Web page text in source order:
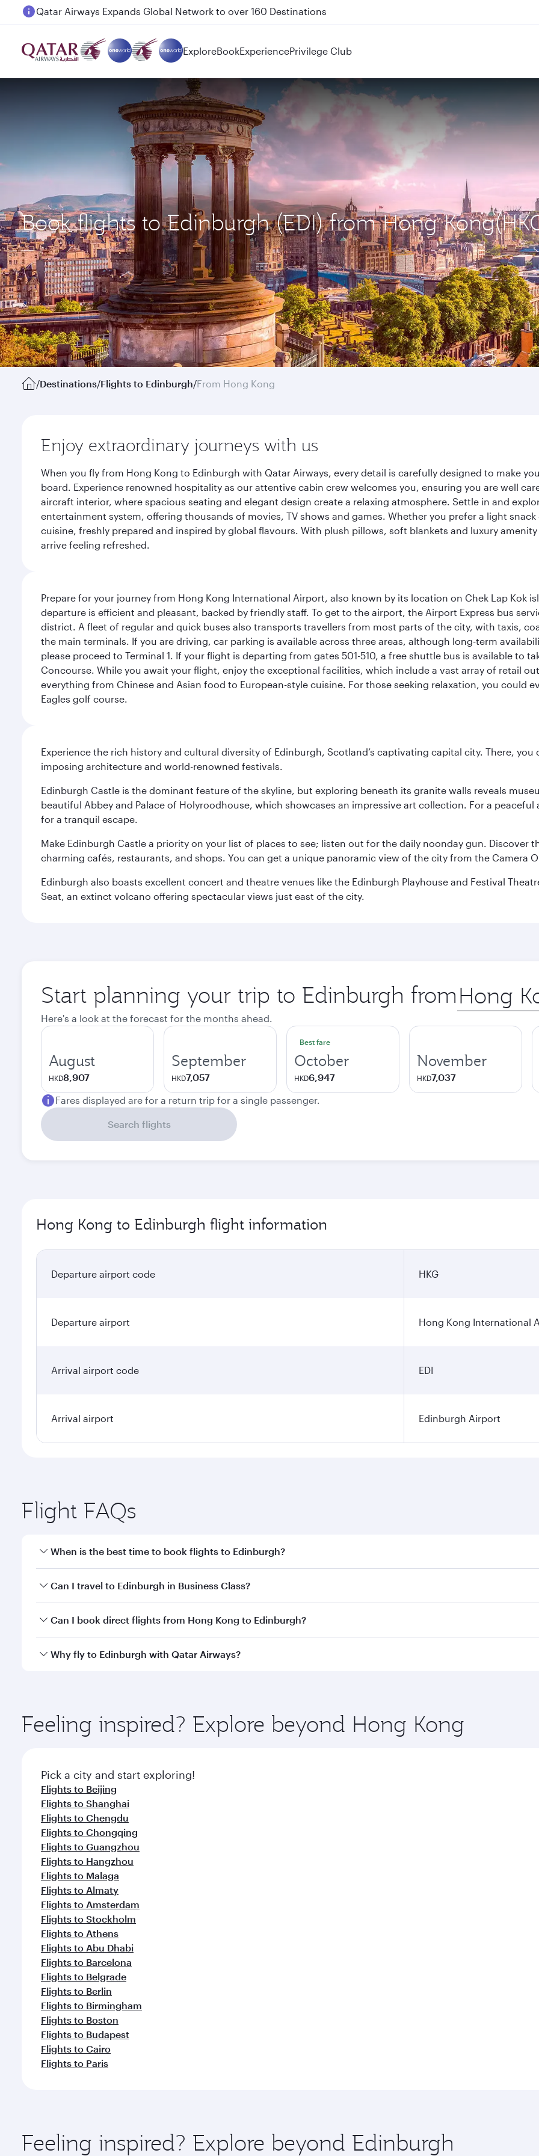
Passengers flying between Doha and Auckland on QR914 and QR915
ExploreBookExperiencePrivilege Club
Book flights to Edinburgh (EDI) from Hong
/Destinations/Flights to Edinburgh/From Hong Kong
Enjoy extraordinary journeys with us
When you fly from Hong Kong to Edinburgh with Qatar Airways, every detail is carefully designed to make
board. Experience renowned hospitality as our attentive cabin crew welcomes you, ensuring you are well
aircraft interior, where spacious seating and elegant design create a relaxing atmosphere. Settle in and
entertainment system, offering thousands of movies, TV shows and games. Whether you prefer a light
cuisine, freshly prepared and inspired by global flavours. With plush pillows, soft blankets and luxury
arrive feeling refreshed.
Prepare for your journey from Hong Kong International Airport, also known by its location on Chek Lap Kok
departure is efficient and pleasant, backed by friendly staff. To get to the airport, the Airport Express bus
district. A fleet of regular and quick buses also transports travellers from most parts of the city, with taxis,
the main terminals. If you are driving, car parking is available across three areas, although long-term
please proceed to Terminal 1. If your flight is departing from gates 501-510, a free shuttle bus is available to
Concourse. While you await your flight, enjoy the exceptional facilities, which include a vast array of retail
everything from Chinese and Asian food to European-style cuisine. For those seeking relaxation, you could
Eagles golf course.
Experience the rich history and cultural diversity of Edinburgh, Scotland’s captivating capital city. There,
imposing architecture and world-renowned festivals.
Edinburgh Castle is the dominant feature of the skyline, but exploring beneath its granite walls reveals
beautiful Abbey and Palace of Holyroodhouse, which showcases an impressive art collection. For a
for a tranquil escape.
Make Edinburgh Castle a priority on your list of places to see; listen out for the daily noonday gun. Discover
charming cafés, restaurants, and shops. You can get a unique panoramic view of the city from the Camera
Edinburgh also boasts excellent concert and theatre venues like the Edinburgh Playhouse and Festival
Seat, an extinct volcano offering spectacular views just east of the city.
Start planning your trip to Edinburgh from Origin
city
Here's a look at the forecast for the months ahead.
August
HKD8,907
September
HKD7,057
Best fare
October
HKD6,947
November
HKD7,037
Fares displayed are for a return trip for a single passenger.
Search flights
Hong Kong to Edinburgh flight information
Departure airport code HKG
Departure airport Hong Kong International
Arrival airport code EDI
Arrival airport Edinburgh Airport
Flight FAQs
When is the best time to book flights to Edinburgh?
Book your flight to Edinburgh early to enjoy the best fares on your preferred travel dates. Fares depend on
Can I travel to Edinburgh in Business Class?
Yes, you can travel to Edinburgh inBusiness Classon all flights. When flying in Business Class, you’ll enjoy a
Can I book direct flights from Hong Kong to Edinburgh?
Qatar Airways operates flights from Hong Kong to Edinburgh and you’ll stop in Doha, Qatar, along the way.
Why fly to Edinburgh with Qatar Airways?
ingredients and inspired by global flavours.
Feeling inspired? Explore beyond Hong Kong
Pick a city and start exploring!
Flights to Beijing
Flights to Shanghai
Flights to Chengdu
Flights to Chongqing
Flights to Guangzhou
Flights to Hangzhou
Flights to Malaga
Flights to Almaty
Flights to Amsterdam
Flights to Stockholm
Flights to Athens
Flights to Abu Dhabi
Flights to Barcelona
Flights to Belgrade
Flights to Berlin
Flights to Birmingham
Flights to Boston
Flights to Budapest
Flights to Cairo
Flights to Paris
Feeling inspired? Explore beyond Edinburgh